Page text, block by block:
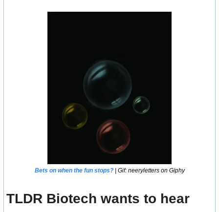
Bets on when the fun stops? | Gif: neeryletters on Giphy
TLDR Biotech wants to hear